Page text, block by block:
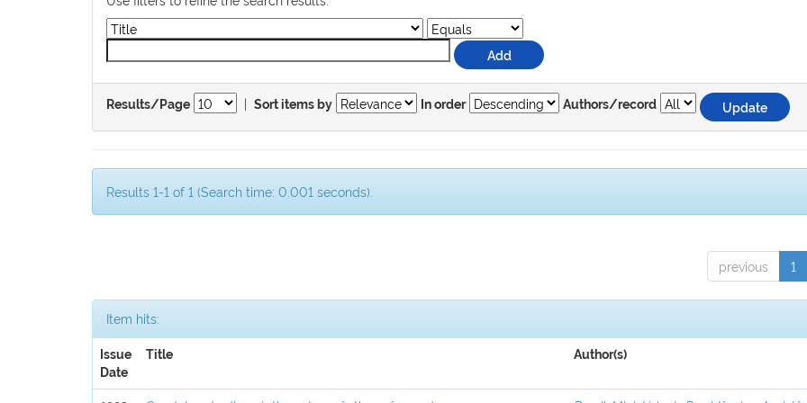
Results/Page | Sort items by In order Authors/record
Results 1-1 of 1 (Search time: 0.001 seconds).
previous 1
Item hits:
Issue
Date
Title Author(s)